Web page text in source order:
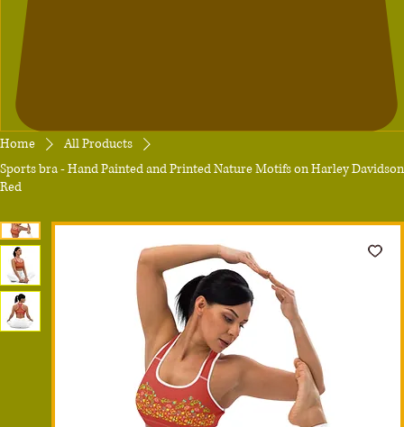
Home
All Products
Sports bra - Hand Painted and Printed Nature Motifs on Harley Davidson
Red